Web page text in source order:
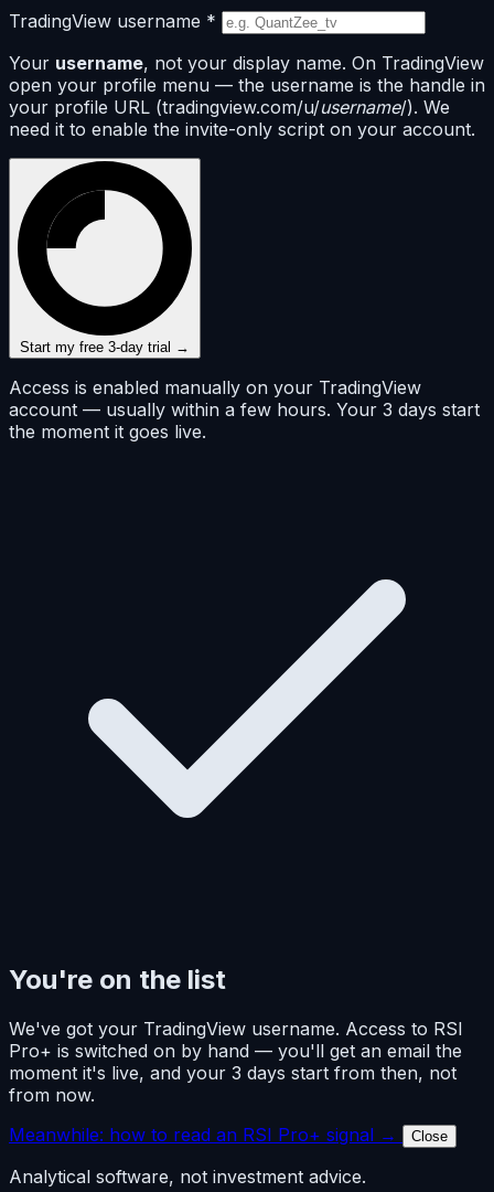
TradingView username *
Your username, not your display name. On TradingView
open your profile menu — the username is the handle in
your profile URL (tradingview.com/u/username/). We
need it to enable the invite-only script on your account.
Start my free 3-day trial →
Access is enabled manually on your TradingView
account — usually within a few hours. Your 3 days start
the moment it goes live.
You're on the list
We've got your TradingView username. Access to RSI
Pro+ is switched on by hand — you'll get an email the
moment it's live, and your 3 days start from then, not
from now.
Meanwhile: how to read an RSI Pro+ signal →
Close
Analytical software, not investment advice.